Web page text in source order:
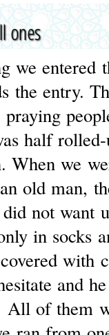
ones
we entered
the entry.
praying
half
When we
old man,
not want
in socks
with
and
All of them